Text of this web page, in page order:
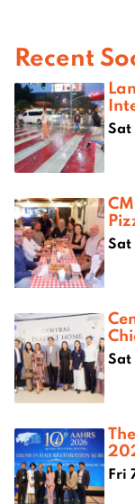
Recent
Sat
Sat
Sat
Fri